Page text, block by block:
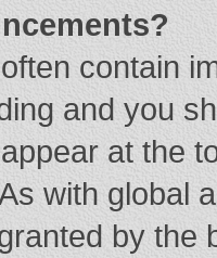
contain
and you
at the
with global
by the